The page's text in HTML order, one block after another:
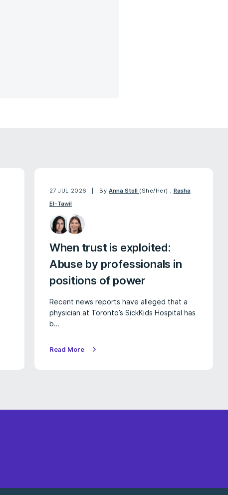
27 JUL 2026 ByAnna Stoll (She/Her) , Rasha
El-Tawil
When trust is exploited:
Abuse by professionals in
positions of power
Recent news reports have alleged that a
physician at Toronto’s SickKids Hospital has
b…
Read More